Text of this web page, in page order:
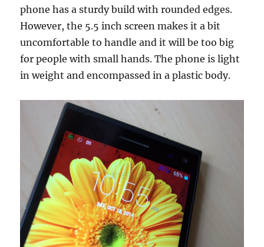
phone has a sturdy build with rounded edges.
However, the 5.5 inch screen makes it a bit
uncomfortable to handle and it will be too big
for people with small hands. The phone is light
in weight and encompassed in a plastic body.